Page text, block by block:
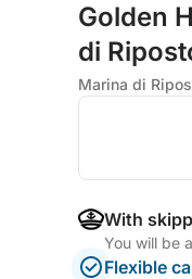
Golden
di
Marina di
With
You will be
Flexible